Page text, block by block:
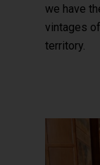
we have
vintages
territory.